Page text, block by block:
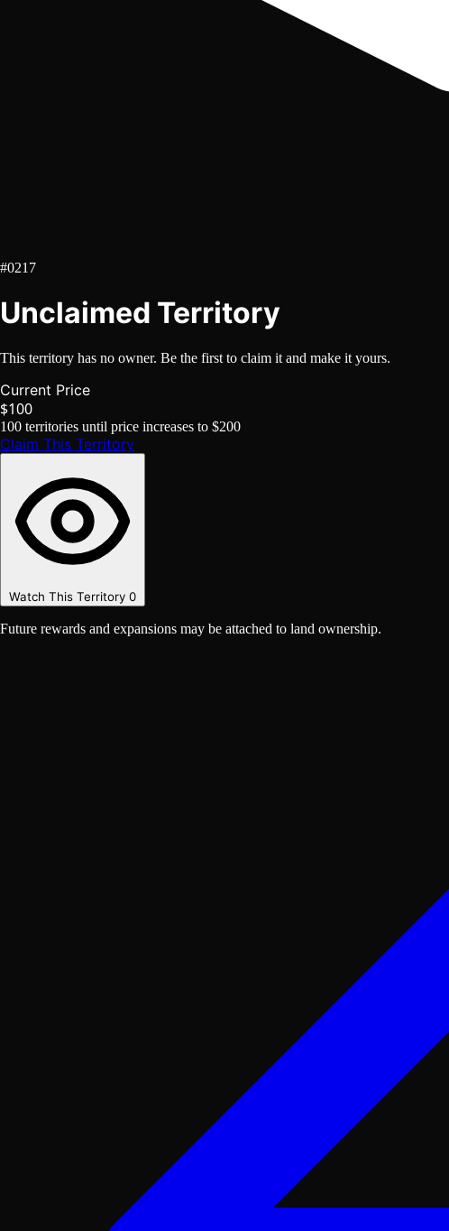
#0217
Unclaimed Territory
This territory has no owner. Be the first to claim it and make it yours.
Current Price
$100
100 territories until price increases to $200
Claim This Territory
Watch This Territory 0
Future rewards and expansions may be attached to land ownership.